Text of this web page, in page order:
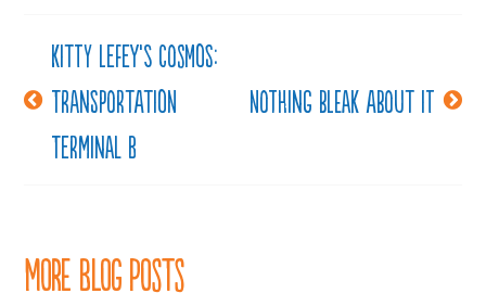
Post
navigation
Kitty LeFey’s Cosmos:
Transportation
Terminal B
Nothing bleak about it
More Blog Posts